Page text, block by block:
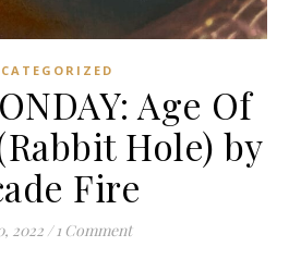
Age Of
Hole) by
Fire
2022 / 1 Comment